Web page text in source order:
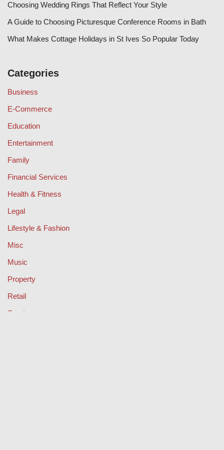
Choosing Wedding Rings That Reflect Your Style
A Guide to Choosing Picturesque Conference Rooms in Bath
What Makes Cottage Holidays in St Ives So Popular Today
Categories
Business
E-Commerce
Education
Entertainment
Family
Financial Services
Health & Fitness
Legal
Lifestyle & Fashion
Misc
Music
Property
Retail
Sport